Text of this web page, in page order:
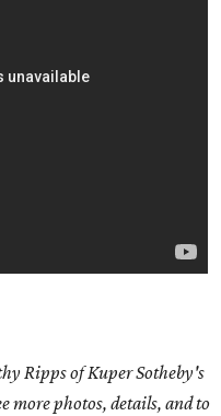
Ripps of Kuper Sotheby's
more photos, details, and to